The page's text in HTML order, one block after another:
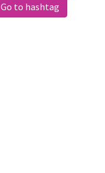
Go to hashtag